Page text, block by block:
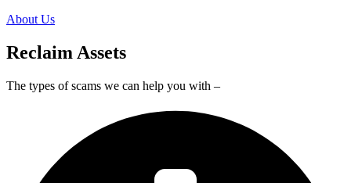
About Us
Reclaim Assets
The types of scams we can help you with –